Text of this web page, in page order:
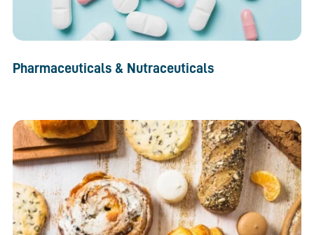
Pharmaceuticals & Nutraceuticals